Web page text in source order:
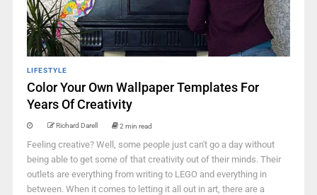
LIFESTYLE
Color Your Own Wallpaper Templates For
Years Of Creativity
Richard Darell 2 min read
Feeling creative? Well, some people just can't go a day without
being able to get some of that creativity out of their minds. Their
outlets are everything from writing to LEGO and everything in
between. When it comes to letting it all out in art, there are a